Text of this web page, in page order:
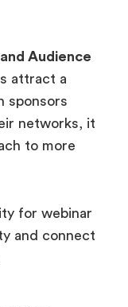
Audience
attract a
sponsors
networks, it
to more
for webinar
and connect